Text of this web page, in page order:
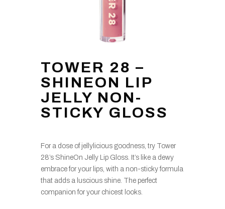
TOWER 28 –
SHINEON LIP
JELLY NON-
STICKY GLOSS
For a dose of jellylicious goodness, try Tower
28’s ShineOn Jelly Lip Gloss. It’s like a dewy
embrace for your lips, with a non-sticky formula
that adds a luscious shine. The perfect
companion for your chicest looks.